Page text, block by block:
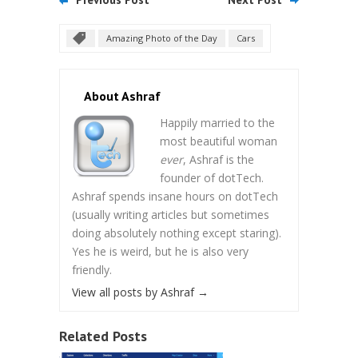
Amazing Photo of the Day Cars
About Ashraf
Happily married to the
most beautiful woman
ever, Ashraf is the
founder of dotTech.
Ashraf spends insane hours on dotTech
(usually writing articles but sometimes
doing absolutely nothing except staring).
Yes he is weird, but he is also very
friendly.
View all posts by Ashraf →
Related Posts